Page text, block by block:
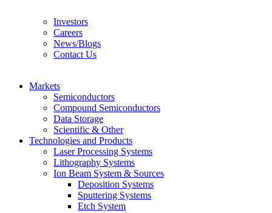
Investors
Careers
News/Blogs
Contact Us
Markets
Semiconductors
Compound Semiconductors
Data Storage
Scientific & Other
Technologies and Products
Laser Processing Systems
Lithography Systems
Ion Beam System & Sources
Deposition Systems
Sputtering Systems
Etch System